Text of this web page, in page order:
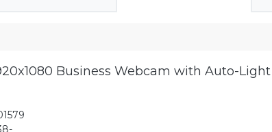
Business Webcam with Auto-Light